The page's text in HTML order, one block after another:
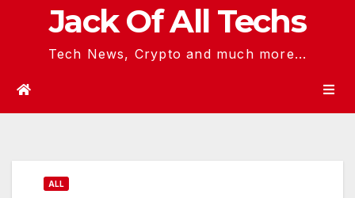
Jack Of All Techs
Tech News, Crypto and much more...
ALL